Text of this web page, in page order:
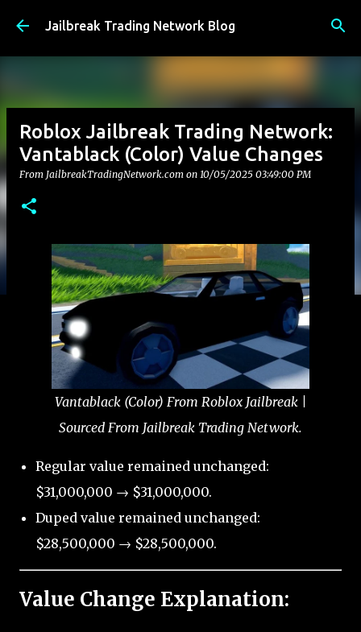
Skip to main content
Jailbreak Trading Network Blog
Roblox Jailbreak Trading Network:
Vantablack (Color) Value Changes
From JailbreakTradingNetwork.com on 10/05/2025 03:49:00 PM
Vantablack (Color) From Roblox Jailbreak |
Sourced From Jailbreak Trading Network.
Regular value remained unchanged:
$31,000,000 → $31,000,000.
Duped value remained unchanged:
$28,500,000 → $28,500,000.
Value Change Explanation: